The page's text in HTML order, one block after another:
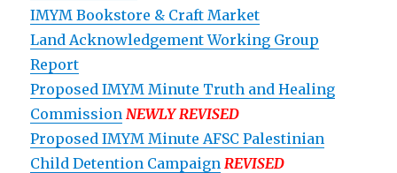
IMYM Bookstore & Craft Market
Land Acknowledgement Working Group
Report
Proposed IMYM Minute Truth and Healing
Commission NEWLY REVISED
Proposed IMYM Minute AFSC Palestinian
Child Detention Campaign REVISED